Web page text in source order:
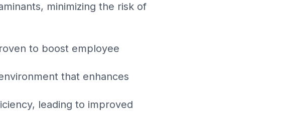
minimizing the risk of
to boost employee
that enhances
leading to improved